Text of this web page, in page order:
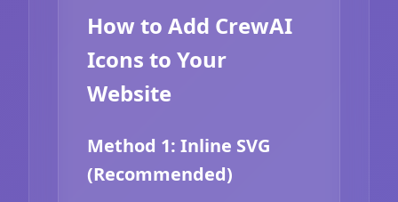
How to Add CrewAI
Icons to Your
Website
Method 1: Inline SVG
(Recommended)